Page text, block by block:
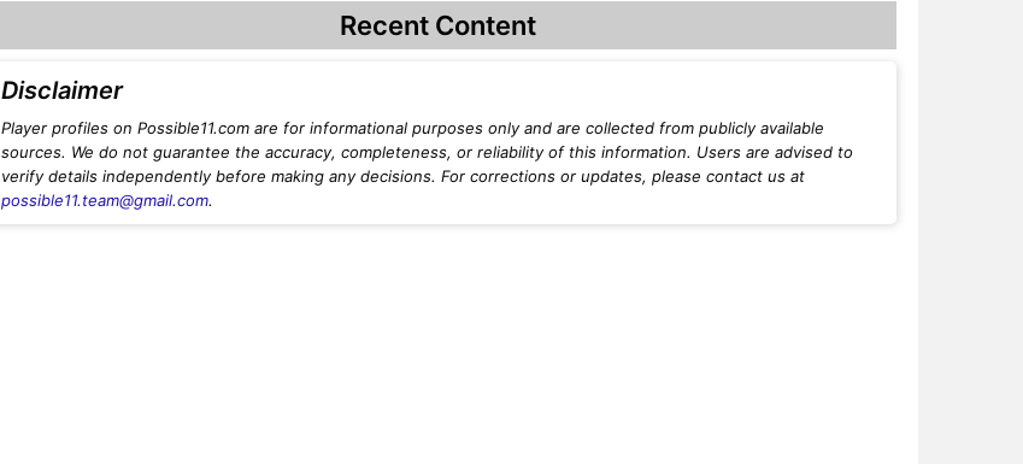
Recent Content
Disclaimer
Player profiles on Possible11.com are for informational purposes only and are collected from publicly available
sources. We do not guarantee the accuracy, completeness, or reliability of this information. Users are advised to
verify details independently before making any decisions. For corrections or updates, please contact us at
possible11.team@gmail.com.